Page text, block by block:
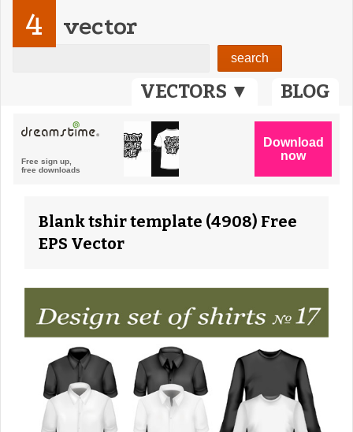
VECTORS ▼ BLOG
4 vector
Blank tshir template (4908) Free
EPS Vector